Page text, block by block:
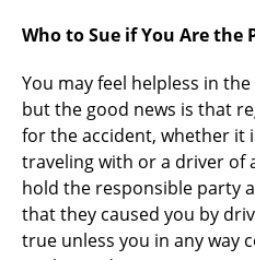
Who to Sue if You Are the
You may feel helpless in
but the good news is that
for the accident, whether it
traveling with or a driver of
hold the responsible party
that they caused you by
true unless you in any way